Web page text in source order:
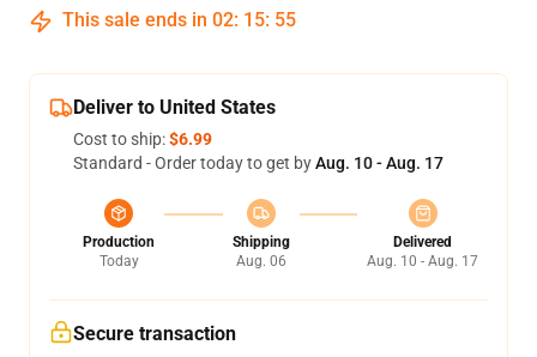
This sale ends in 02: 15: 54
Deliver to United States
Cost to ship:$6.99
Standard - Order today to get byAug. 10 - Aug. 17
Production
Today
Shipping
Aug. 06
Delivered
Aug. 10 - Aug. 17
Secure transaction